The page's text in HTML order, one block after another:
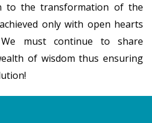
to the transformation of the
only with open hearts
must continue to share
of wisdom thus ensuring